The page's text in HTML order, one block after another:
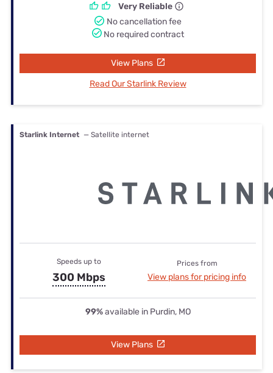
Very Reliable
No cancellation fee
No required contract
View Plans
Read Our Starlink Review
Starlink Internet — Satellite internet
Speeds up to
300 Mbps
Prices from
View plans for pricing info
99%available in Purdin, MO
View Plans